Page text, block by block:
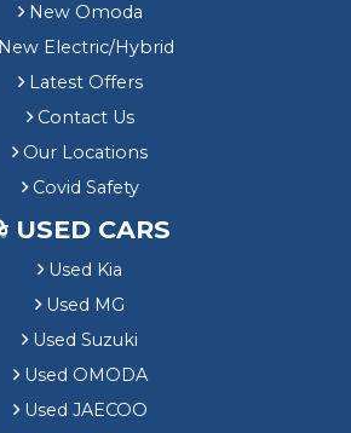
New Omoda
New Electric/Hybrid
Latest Offers
Contact Us
Our Locations
Covid Safety
USED CARS
Used Kia
Used MG
Used Suzuki
Used OMODA
Used JAECOO